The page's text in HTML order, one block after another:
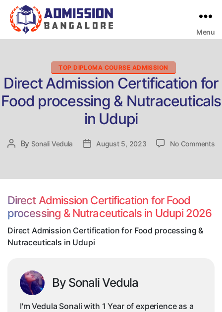
Menu
Categories
TOP DIPLOMA COURSE ADMISSION
Direct Admission Certification for
Food processing & Nutraceuticals
in Udupi
Post
By Sonali Vedula
PostAugust 5, 2023 No Commentson
Direct Admission Certification for Food
processing & Nutraceuticals in Udupi 2026
Direct Admission Certification for Food processing &
Nutraceuticals in Udupi
By Sonali Vedula
I'm Vedula Sonali with 1 Year of experience as a